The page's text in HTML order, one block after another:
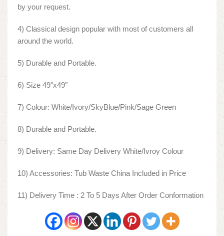
by your request.
4) Classical design popular with most of customers all
around the world.
5) Durable and Portable.
6) Size 49″x49″
7) Colour: White/Ivory/SkyBlue/Pink/Sage Green
8) Durable and Portable.
9) Delivery: Same Day Delivery White/Ivroy Colour
10) Accessories: Tub Waste China Included in Price
11) Delivery Time : 2 To 5 Days After Order Conformation